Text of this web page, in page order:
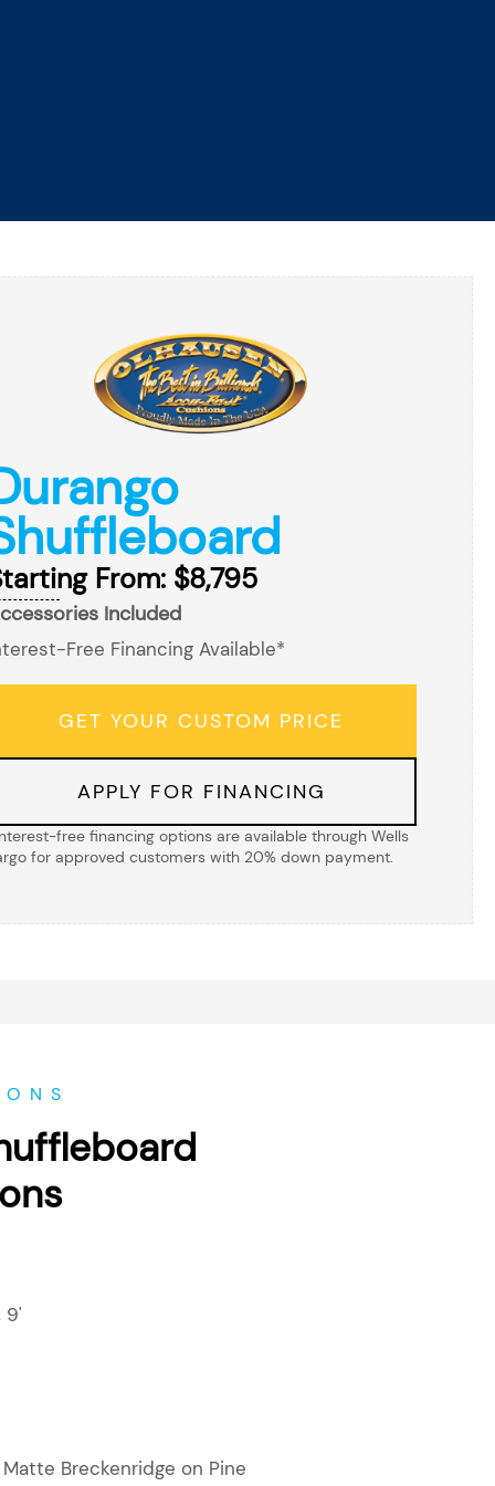
From: $8,795
Included
Free Financing Available*
GET YOUR CUSTOM PRICE
APPLY FOR FINANCING
free financing options are available through Wells
for approved customers with 20% down payment.
9'
Breckenridge on Pine